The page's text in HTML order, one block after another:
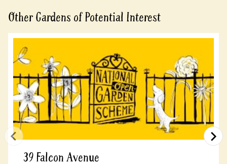
Other Gardens of Potential Interest
39 Falcon Avenue